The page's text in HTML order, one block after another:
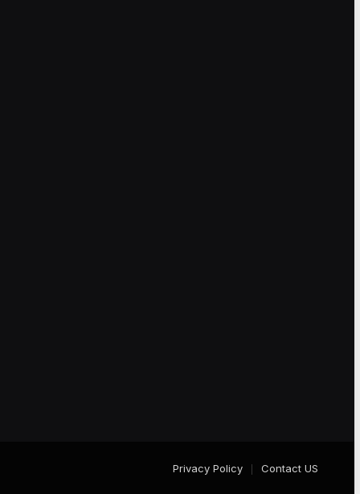
Privacy Policy Contact US